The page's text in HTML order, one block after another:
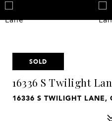
SOLD
16336 S Twilight
16336 S TWILIGHT LANE,